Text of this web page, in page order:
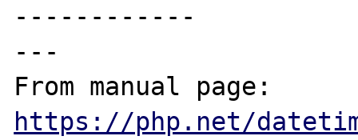
------------
---
https://php.net/